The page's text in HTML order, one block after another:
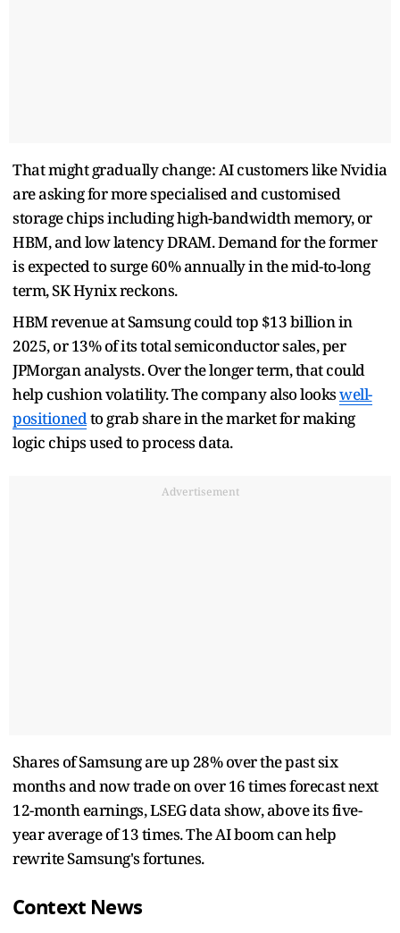
That might gradually change: AI customers like Nvidia
are asking for more specialised and customised
storage chips including high-bandwidth memory, or
HBM, and low latency DRAM. Demand for the former
is expected to surge 60% annually in the mid-to-long
term, SK Hynix reckons.
HBM revenue at Samsung could top $13 billion in
2025, or 13% of its total semiconductor sales, per
JPMorgan analysts. Over the longer term, that could
help cushion volatility. The company also lookswell-
positionedto grab share in the market for making
logic chips used to process data.
Advertisement
Shares of Samsung are up 28% over the past six
months and now trade on over 16 times forecast next
12-month earnings, LSEG data show, above its five-
year average of 13 times. The AI boom can help
rewrite Samsung's fortunes.
Context News